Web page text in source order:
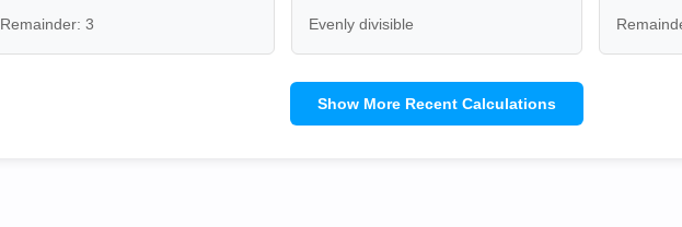
Remainder: 3 Evenly divisible
Show More Recent Calculations